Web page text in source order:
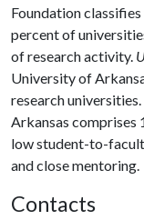
Foundation
percent of
of research activity.
University of
research
Arkansas comprises
low student-to-
and close mentoring.
Contacts